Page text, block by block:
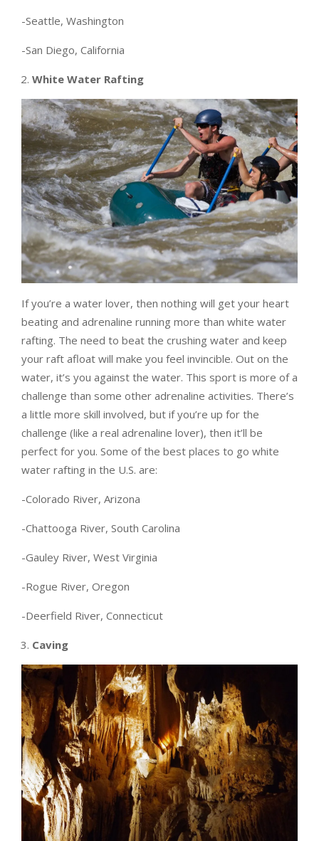
-Seattle, Washington
-San Diego, California
White Water Rafting
If you’re a water lover, then nothing will get your heart
beating and adrenaline running more than white water
rafting. The need to beat the crushing water and keep
your raft afloat will make you feel invincible. Out on the
water, it’s you against the water. This sport is more of a
challenge than some other adrenaline activities. There’s
a little more skill involved, but if you’re up for the
challenge (like a real adrenaline lover), then it’ll be
perfect for you. Some of the best places to go white
water rafting in the U.S. are:
-Colorado River, Arizona
-Chattooga River, South Carolina
-Gauley River, West Virginia
-Rogue River, Oregon
-Deerfield River, Connecticut
Caving